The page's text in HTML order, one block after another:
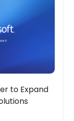
to Expand